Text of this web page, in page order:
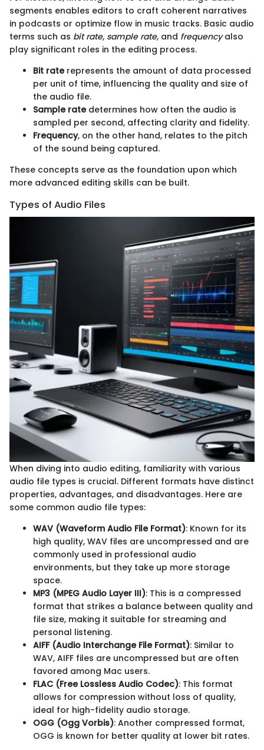
segments enables editors to craft coherent narratives
in podcasts or optimize flow in music tracks. Basic audio
terms such as bit rate, sample rate, and frequencyalso
play significant roles in the editing process.
Bit raterepresents the amount of data processed
per unit of time, influencing the quality and size of
the audio file.
Sample ratedetermines how often the audio is
sampled per second, affecting clarity and fidelity.
Frequency, on the other hand, relates to the pitch
of the sound being captured.
These concepts serve as the foundation upon which
more advanced editing skills can be built.
Types of Audio Files
When diving into audio editing, familiarity with various
audio file types is crucial. Different formats have distinct
properties, advantages, and disadvantages. Here are
some common audio file types:
WAV (Waveform Audio File Format): Known for its
high quality, WAV files are uncompressed and are
commonly used in professional audio
environments, but they take up more storage
space.
MP3 (MPEG Audio Layer III): This is a compressed
format that strikes a balance between quality and
file size, making it suitable for streaming and
personal listening.
AIFF (Audio Interchange File Format): Similar to
WAV, AIFF files are uncompressed but are often
favored among Mac users.
FLAC (Free Lossless Audio Codec): This format
allows for compression without loss of quality,
ideal for high-fidelity audio storage.
OGG (Ogg Vorbis): Another compressed format,
OGG is known for better quality at lower bit rates.